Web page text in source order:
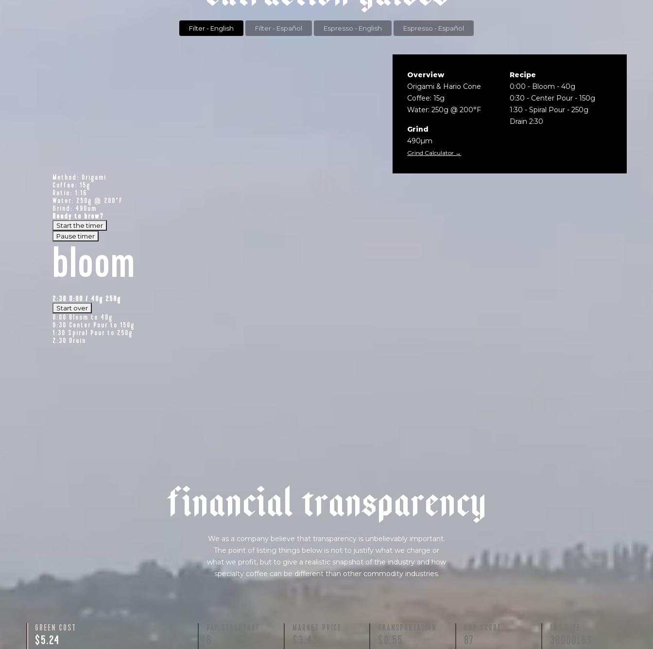
Filter - English Filter - Español Espresso - English Espresso - Español
Overview
Origami & Hario Cone
Coffee: 15g
Water: 250g @ 200°F
Grind
490µm
Grind Calculator →
Recipe
0:00 - Bloom - 40g
0:30 - Center Pour - 150g
1:30 -Spiral Pour - 250g
Drain 2:30
Method: Origami
Coffee: 15g
Ratio: 1:16
Water: 250g @ 200°F
Grind: 490um
Ready to brew?
Start the timer
Pause timer
bloom
2:30 0:00 / 40g 250g
Start over
0:00 Bloom to 40g
0:30 Center Pour to 150g
1:30 Spiral Pour to 250g
2:30 Drain
financialtransparency
We as a company believe that transparency is unbelievably important.
The point of listing things below is not to justify what we charge or
what we profit, but to give a realistic snapshot of the industry and how
specialty coffee can be different than other commodity industries.
GREEN COST
$5.24
MARKET PRICE
$3.43
TRANSPORTATION
$0.55
CUP SCORE
87
LOT SIZE